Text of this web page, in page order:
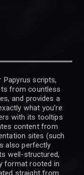
Papyrus scripts,
from countless
and provides a
what you’re
with its tooltips
content from
sites (such
also perfectly
well-structured,
format rooted in
straight from